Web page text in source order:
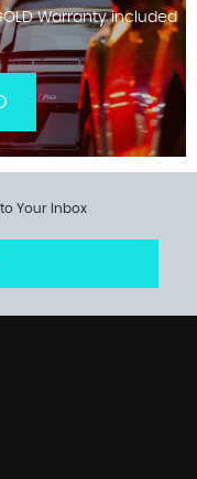
Warranty included
Your Inbox